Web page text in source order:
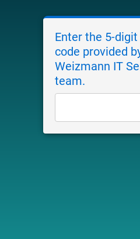
Enter the 5-
code provided
Weizmann IT
team.